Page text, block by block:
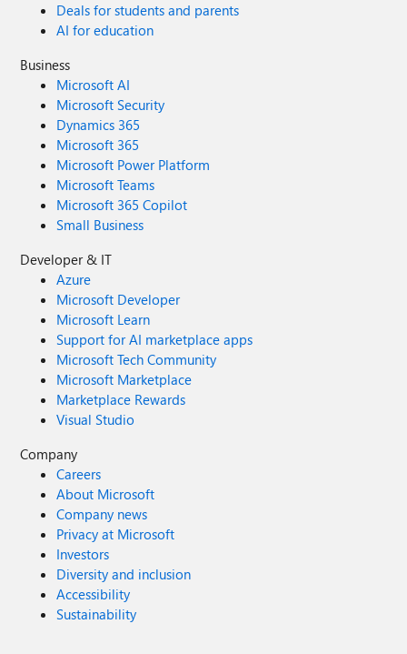
Deals for students and parents
AI for education
Business
Microsoft AI
Microsoft Security
Dynamics 365
Microsoft 365
Microsoft Power Platform
Microsoft Teams
Microsoft 365 Copilot
Small Business
Developer & IT
Azure
Microsoft Developer
Microsoft Learn
Support for AI marketplace apps
Microsoft Tech Community
Microsoft Marketplace
Marketplace Rewards
Visual Studio
Company
Careers
About Microsoft
Company news
Privacy at Microsoft
Investors
Diversity and inclusion
Accessibility
Sustainability